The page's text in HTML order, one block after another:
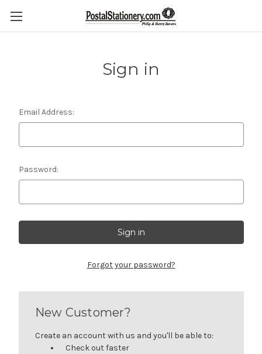
Sign in
Email Address:
Password:
Forgot your password?
New Customer?
Create an account with us and you'll be able to:
Check out faster